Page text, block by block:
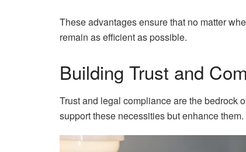
These advantages ensure that no matter
remain as efficient as possible.
Building Trust and
Trust and legal compliance are the bedrock
support these necessities but enhance them.